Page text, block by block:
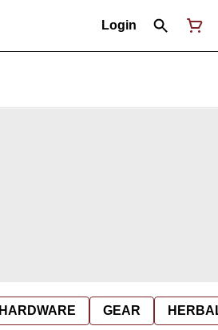
Login
HARDWARE GEAR